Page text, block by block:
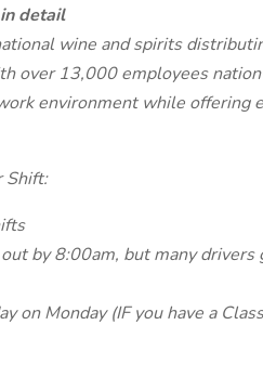
detail
wine and spirits
over 13,000 employees
environment while offering
Shift:
by 8:00am, but many
on Monday (IF you have a